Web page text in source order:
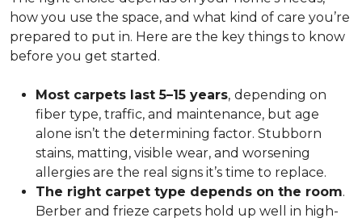
how you use the space, and what kind of care you’re
prepared to put in. Here are the key things to know
before you get started.
Most carpets last 5–15 years, depending on
fiber type, traffic, and maintenance, but age
alone isn’t the determining factor. Stubborn
stains, matting, visible wear, and worsening
allergies are the real signs it’s time to replace.
The right carpet type depends on the room.
Berber and frieze carpets hold up well in high-